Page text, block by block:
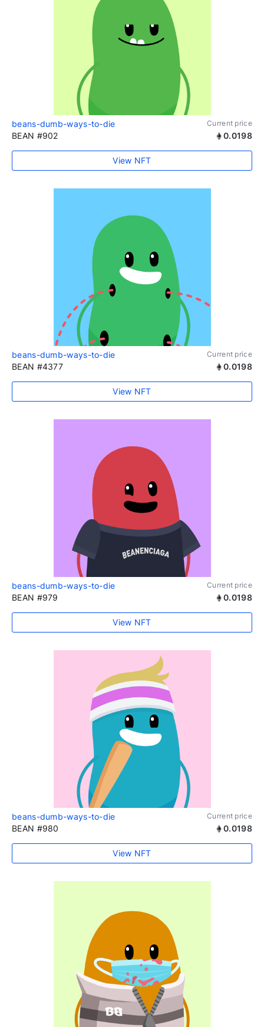
beans-dumb-ways-to-die Current price
BEAN #902 0.0198
View NFT
beans-dumb-ways-to-die Current price
BEAN #4377 0.0198
View NFT
beans-dumb-ways-to-die Current price
BEAN #979 0.0198
View NFT
beans-dumb-ways-to-die Current price
BEAN #980 0.0198
View NFT